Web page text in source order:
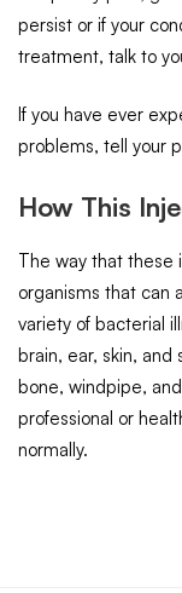
persist or if your
treatment, talk to
If you have ever
problems, tell your
How This
The way that these
organisms that can
variety of bacterial
brain, ear, skin, and
bone, windpipe,
professional or
normally.